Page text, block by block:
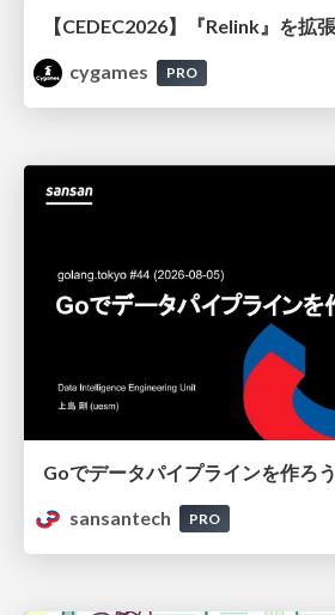
cygames
PRO
Goでデータパイプラインを作ろう
sansantech
PRO